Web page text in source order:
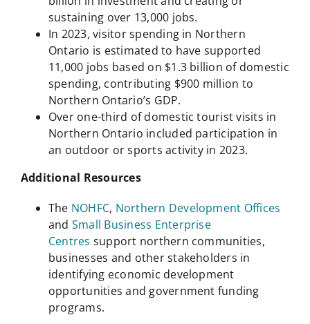
sustaining over 13,000 jobs.
In 2023, visitor spending in Northern
Ontario is estimated to have supported
11,000 jobs based on $1.3 billion of domestic
spending, contributing $900 million to
Northern Ontario’s GDP.
Over one-third of domestic tourist visits in
Northern Ontario included participation in
an outdoor or sports activity in 2023.
Additional Resources
The NOHFC, Northern Development Offices
and Small Business Enterprise
Centres support northern communities,
businesses and other stakeholders in
identifying economic development
opportunities and government funding
programs.